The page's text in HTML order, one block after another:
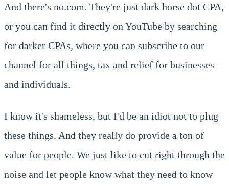
And there's no.com. They're just dark horse dot CPA,
or you can find it directly on YouTube by searching
for darker CPAs, where you can subscribe to our
channel for all things, tax and relief for businesses
and individuals.
I know it's shameless, but I'd be an idiot not to plug
these things. And they really do provide a ton of
value for people. We just like to cut right through the
noise and let people know what they need to know